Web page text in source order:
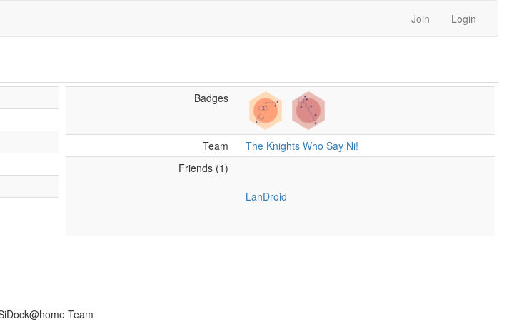
Join Login
Badges
Team
The Knights Who Say Ni!
Friends (1)
LanDroid
Team